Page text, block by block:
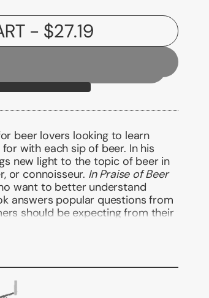
- $27.19
beer lovers looking to learn
with each sip of beer. In his
new light to the topic of beer in
or connoisseur. In Praise of Beer
want to better understand
answers popular questions from
should be expecting from their
they should be thinking about
or a beer shop; how to look after
for which occasion, including
moderation) with a clear
in an authoritative but easy-
inside knowledge and valuable